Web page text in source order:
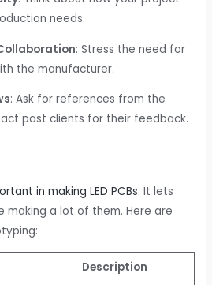
needs.
: Stress the need for
the manufacturer.
: Ask for references from the
past clients for their feedback.
in making LED PCBs. It lets
making a lot of them. Here are
Description